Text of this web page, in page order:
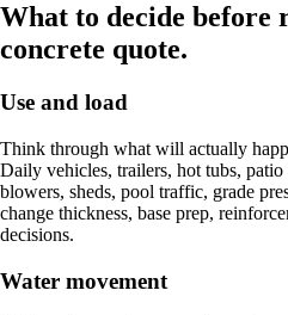
What to decide before
concrete quote.
Use and load
Think through what will actually
Daily vehicles, trailers, hot tubs,
blowers, sheds, pool traffic, grade
change thickness, base prep,
decisions.
Water movement